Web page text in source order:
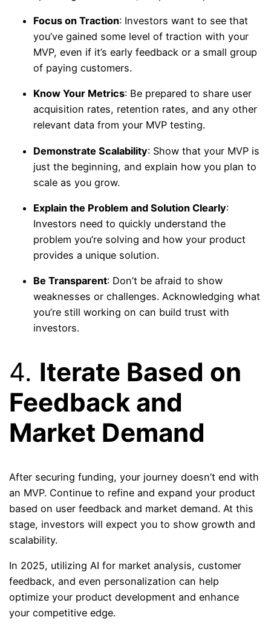
Focus on Traction: Investors want to see that
you’ve gained some level of traction with your
MVP, even if it’s early feedback or a small group
of paying customers.
Know Your Metrics: Be prepared to share user
acquisition rates, retention rates, and any other
relevant data from your MVP testing.
Demonstrate Scalability: Show that your MVP is
just the beginning, and explain how you plan to
scale as you grow.
Explain the Problem and Solution Clearly:
Investors need to quickly understand the
problem you’re solving and how your product
provides a unique solution.
Be Transparent: Don’t be afraid to show
weaknesses or challenges. Acknowledging what
you’re still working on can build trust with
investors.
4. Iterate Based on
Feedback and
Market Demand
After securing funding, your journey doesn’t end with
an MVP. Continue to refine and expand your product
based on user feedback and market demand. At this
stage, investors will expect you to show growth and
scalability.
In 2025, utilizing AI for market analysis, customer
feedback, and even personalization can help
optimize your product development and enhance
your competitive edge.